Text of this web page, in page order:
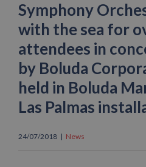
Symphony
with the sea for
attendees in
by Boluda
held in Boluda
Las Palmas
24/07/2018 | News